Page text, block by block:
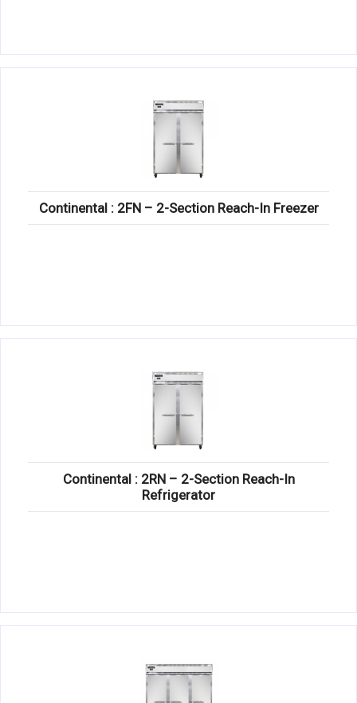
Continental : 2FN – 2-Section Reach-In Freezer
Continental : 2RN – 2-Section Reach-In
Refrigerator